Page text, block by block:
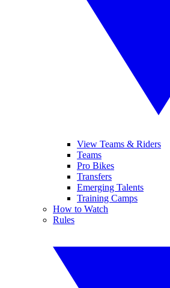
View Teams & Riders
Teams
Pro Bikes
Transfers
Emerging Talents
Training Camps
How to Watch
Rules